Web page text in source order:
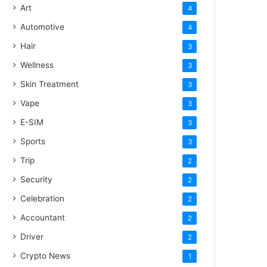
Art 4
Automotive 4
Hair 3
Wellness 3
Skin Treatment 3
Vape 3
E-SIM 3
Sports 3
Trip 2
Security 2
Celebration 2
Accountant 2
Driver 2
Crypto News 1